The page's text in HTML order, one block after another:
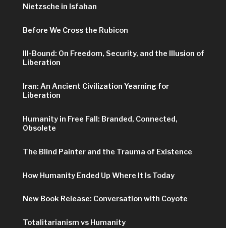
Nietzsche in Isfahan
Before We Cross the Rubicon
Ill-Bound: On Freedom, Security, and the Illusion of
Liberation
Iran: An Ancient Civilization Yearning for
Liberation
Humanity in Free Fall: Branded, Connected,
Obsolete
The Blind Painter and the Trauma of Existence
How Humanity Ended Up Where It Is Today
New Book Release: Conversation with Coyote
Totalitarianism vs Humanity